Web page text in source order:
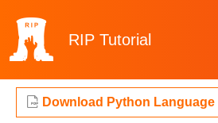
RIP Tutorial
Download Python Language